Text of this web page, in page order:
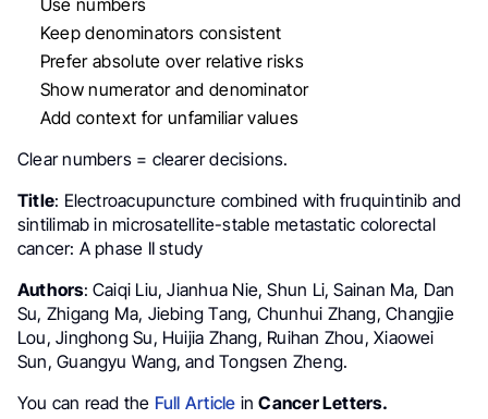
Use numbers
Keep denominators consistent
Prefer absolute over relative risks
Show numerator and denominator
Add context for unfamiliar values
Clear numbers = clearer decisions.
Title: Electroacupuncture combined with fruquintinib and
sintilimab in microsatellite-stable metastatic colorectal
cancer: A phase II study
Authors: Caiqi Liu, Jianhua Nie, Shun Li, Sainan Ma, Dan
Su, Zhigang Ma, Jiebing Tang, Chunhui Zhang, Changjie
Lou, Jinghong Su, Huijia Zhang, Ruihan Zhou, Xiaowei
Sun, Guangyu Wang, and Tongsen Zheng.
You can read the Full Article inCancer Letters.